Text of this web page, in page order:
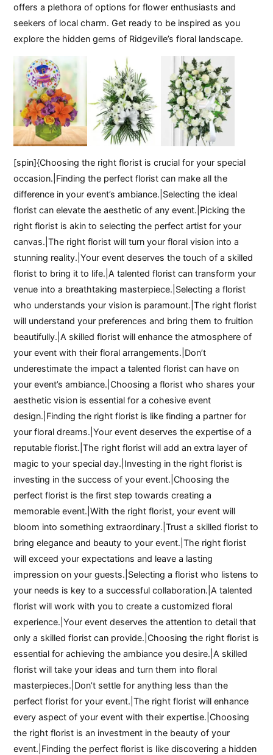
offers a plethora of options for flower enthusiasts and
seekers of local charm. Get ready to be inspired as you
explore the hidden gems of Ridgeville’s floral landscape.
[spin]{Choosing the right florist is crucial for your special
occasion.|Finding the perfect florist can make all the
difference in your event’s ambiance.|Selecting the ideal
florist can elevate the aesthetic of any event.|Picking the
right florist is akin to selecting the perfect artist for your
canvas.|The right florist will turn your floral vision into a
stunning reality.|Your event deserves the touch of a skilled
florist to bring it to life.|A talented florist can transform your
venue into a breathtaking masterpiece.|Selecting a florist
who understands your vision is paramount.|The right florist
will understand your preferences and bring them to fruition
beautifully.|A skilled florist will enhance the atmosphere of
your event with their floral arrangements.|Don’t
underestimate the impact a talented florist can have on
your event’s ambiance.|Choosing a florist who shares your
aesthetic vision is essential for a cohesive event
design.|Finding the right florist is like finding a partner for
your floral dreams.|Your event deserves the expertise of a
reputable florist.|The right florist will add an extra layer of
magic to your special day.|Investing in the right florist is
investing in the success of your event.|Choosing the
perfect florist is the first step towards creating a
memorable event.|With the right florist, your event will
bloom into something extraordinary.|Trust a skilled florist to
bring elegance and beauty to your event.|The right florist
will exceed your expectations and leave a lasting
impression on your guests.|Selecting a florist who listens to
your needs is key to a successful collaboration.|A talented
florist will work with you to create a customized floral
experience.|Your event deserves the attention to detail that
only a skilled florist can provide.|Choosing the right florist is
essential for achieving the ambiance you desire.|A skilled
florist will take your ideas and turn them into floral
masterpieces.|Don’t settle for anything less than the
perfect florist for your event.|The right florist will enhance
every aspect of your event with their expertise.|Choosing
the right florist is an investment in the beauty of your
event.|Finding the perfect florist is like discovering a hidden